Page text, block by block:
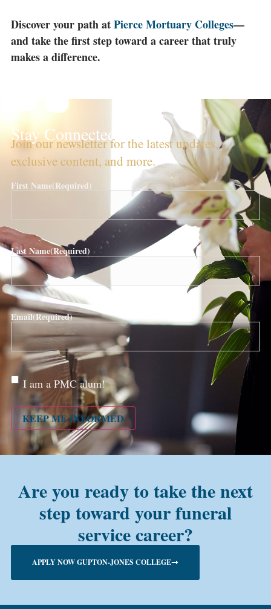
Discover your path atPierce Mortuary Colleges—
and take the first step toward a career that truly
makes a difference.
Stay Connected!
Join our newsletter for the latest updates,
exclusive content, and more.
First Name(Required)
Last Name(Required)
Email(Required)
Are
you a
alum?
I am a PMC alum!
KEEP ME INFORMED
Are you ready to take the next
step toward your funeral
service career?
APPLY NOW GUPTON-JONES COLLEGE